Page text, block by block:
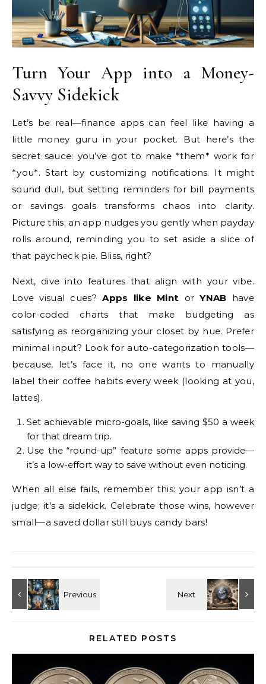
Turn Your App into a Money-
Savvy Sidekick
Let’s be real—finance apps can feel like having a
little money guru in your pocket. But here’s the
secret sauce: you’ve got to make *them* work for
*you*. Start by customizing notifications. It might
sound dull, but setting reminders for bill payments
or savings goals transforms chaos into clarity.
Picture this: an app nudges you gently when payday
rolls around, reminding you to set aside a slice of
that paycheck pie. Bliss, right?
Next, dive into features that align with your vibe.
Love visual cues?Apps like Mint orYNAB have
color-coded charts that make budgeting as
satisfying as reorganizing your closet by hue. Prefer
minimal input? Look for auto-categorization tools—
because, let’s face it, no one wants to manually
label their coffee habits every week (looking at you,
lattes).
Set achievable micro-goals, like saving $50 a week
for that dream trip.
Use the “round-up” feature some apps provide—
it’s a low-effort way to save without even noticing.
When all else fails, remember this: your app isn’t a
judge; it’s a sidekick. Celebrate those wins, however
small—a saved dollar still buys candy bars!
RELATED POSTS